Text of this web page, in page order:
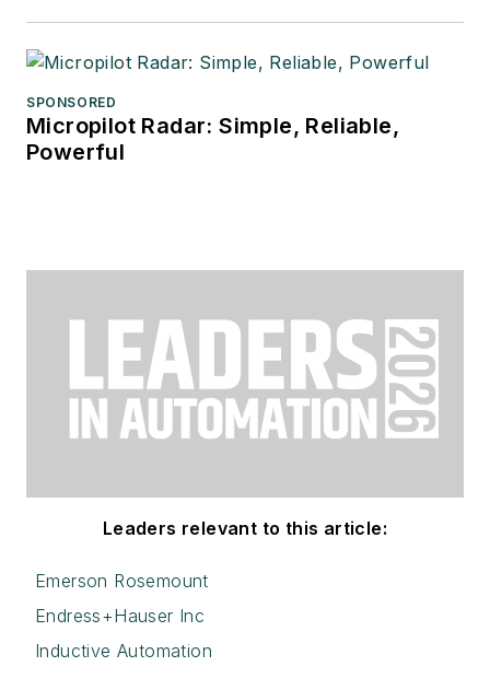
SPONSORED
Micropilot Radar: Simple, Reliable,
Powerful
Leaders relevant to this article:
Emerson Rosemount
Endress+Hauser Inc
Inductive Automation